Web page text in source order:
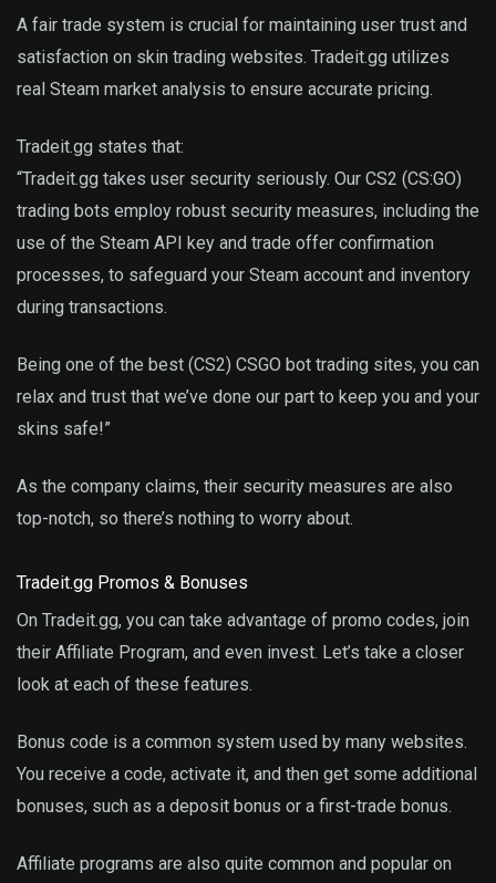
A fair trade system is crucial for maintaining user trust and
satisfaction on skin trading websites. Tradeit.gg utilizes
real Steam market analysis to ensure accurate pricing.
Tradeit.gg states that:
“Tradeit.gg takes user security seriously. Our CS2 (CS:GO)
trading bots employ robust security measures, including the
use of the Steam API key and trade offer confirmation
processes, to safeguard your Steam account and inventory
during transactions.
Being one of the best (CS2) CSGO bot trading sites, you can
relax and trust that we’ve done our part to keep you and your
skins safe!”
As the company claims, their security measures are also
top-notch, so there’s nothing to worry about.
Tradeit.gg Promos & Bonuses
On Tradeit.gg, you can take advantage of promo codes, join
their Affiliate Program, and even invest. Let’s take a closer
look at each of these features.
Bonus code is a common system used by many websites.
You receive a code, activate it, and then get some additional
bonuses, such as a deposit bonus or a first-trade bonus.
Affiliate programs are also quite common and popular on